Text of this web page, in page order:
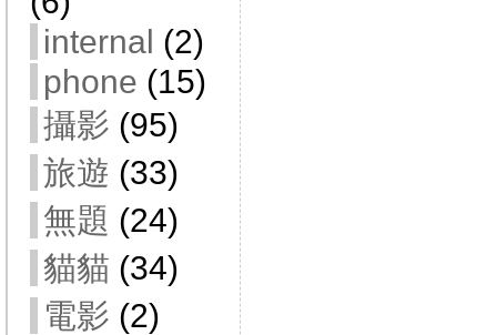
internal (2)
phone (15)
攝影 (95)
旅遊 (33)
無題 (24)
貓貓 (34)
電影 (2)